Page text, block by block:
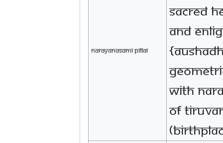
Narayanasami Pillai
sacred
and
with
of